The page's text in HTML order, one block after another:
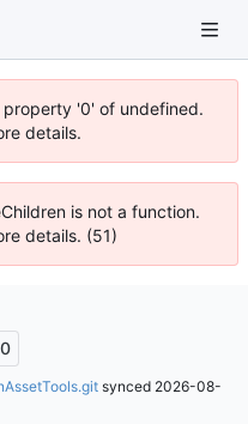
'0' of undefined.
details.
is not a function.
details. (51)
0
synced 2026-08-